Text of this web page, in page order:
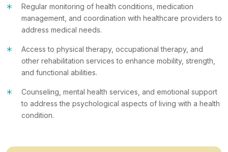
*
Regular monitoring of health conditions, medication
management, and coordination with healthcare providers to
address medical needs.
*
Access to physical therapy, occupational therapy, and
other rehabilitation services to enhance mobility, strength,
and functional abilities.
*
Counseling, mental health services, and emotional support
to address the psychological aspects of living with a health
condition.